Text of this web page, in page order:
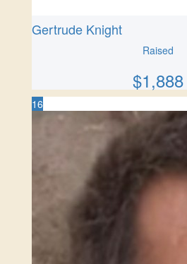
Gertrude Knight
Raised
$1,888
16